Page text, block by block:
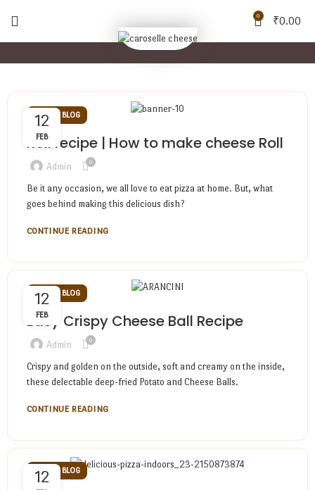
0 ₹0.00
12
FEB
CHEESE BLOG
Roll recipe | How to make cheese Roll
Admin 0
Be it any occasion, we all love to eat pizza at home. But, what
goes behind making this delicious dish?
CONTINUE READING
12
FEB
CHEESE BLOG
Easy Crispy Cheese Ball Recipe
Admin 0
Crispy and golden on the outside, soft and creamy on the inside,
these delectable deep-fried Potato and Cheese Balls.
CONTINUE READING
12
CHEESE BLOG